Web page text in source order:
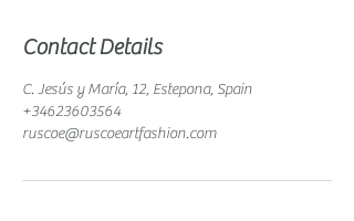
Contact Details
C. Jesús y María, 12, Estepona, Spain
+34623603564
ruscoe@ruscoeartfashion.com